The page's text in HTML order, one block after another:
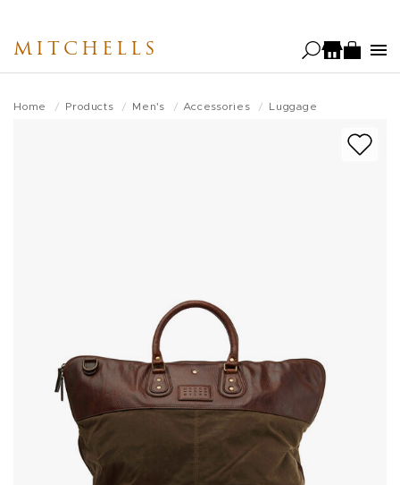
main
MITCHELLS
Home Products Men's Accessories Luggage